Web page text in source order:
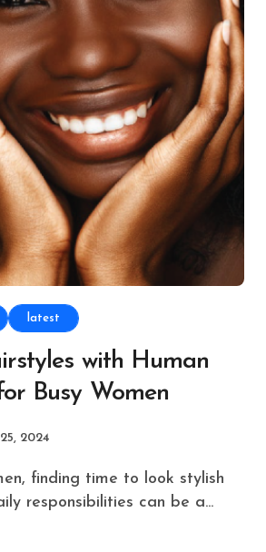
latest
with Human
Busy Women
2024
responsibilities can be a...